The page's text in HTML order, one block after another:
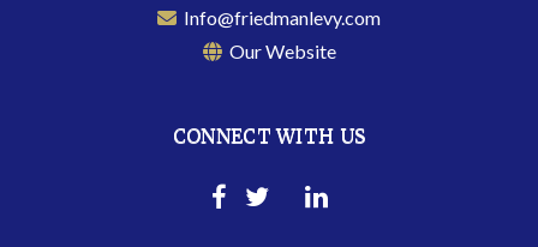
Info@friedmanlevy.com
Our Website
CONNECT WITH US